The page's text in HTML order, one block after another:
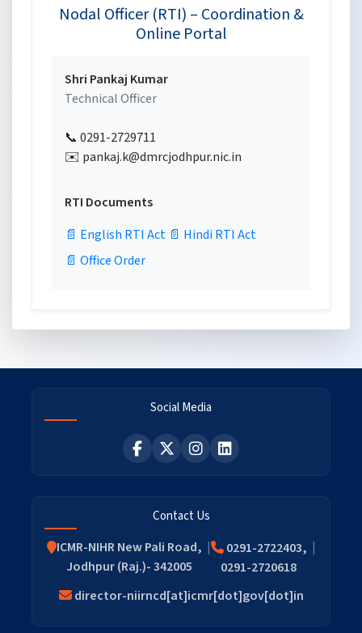
Nodal Officer (RTI) – Coordination &
Online Portal
Shri Pankaj Kumar
Technical Officer
📞 0291-2729711
✉️ pankaj.k@dmrcjodhpur.nic.in
RTI Documents
📄 English RTI Act 📄 Hindi RTI Act
📄 Office Order
Social Media
Contact Us
ICMR-NIHR New Pali Road,
Jodhpur (Raj.)- 342005
0291-2722403,
0291-2720618
director-niirncd[at]icmr[dot]gov[dot]in